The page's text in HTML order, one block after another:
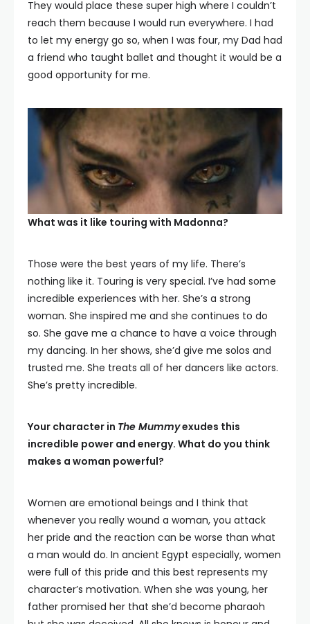
They would place these super high where I couldn’t
reach them because I would run everywhere. I had
to let my energy go so, when I was four, my Dad had
a friend who taught ballet and thought it would be a
good opportunity for me.
What was it like touring with Madonna?
Those were the best years of my life. There’s
nothing like it. Touring is very special. I’ve had some
incredible experiences with her. She’s a strong
woman. She inspired me and she continues to do
so. She gave me a chance to have a voice through
my dancing. In her shows, she’d give me solos and
trusted me. She treats all of her dancers like actors.
She’s pretty incredible.
Your character in The Mummyexudes this
incredible power and energy. What do you think
makes a woman powerful?
Women are emotional beings and I think that
whenever you really wound a woman, you attack
her pride and the reaction can be worse than what
a man would do. In ancient Egypt especially, women
were full of this pride and this best represents my
character’s motivation. When she was young, her
father promised her that she’d become pharaoh